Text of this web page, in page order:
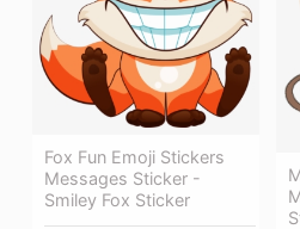
Fox Fun Emoji Stickers
Messages Sticker -
Smiley Fox Sticker